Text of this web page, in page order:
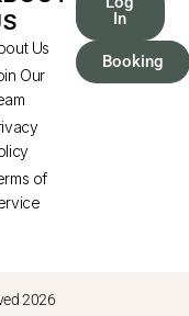
Us
Our
of
In
Booking
2026